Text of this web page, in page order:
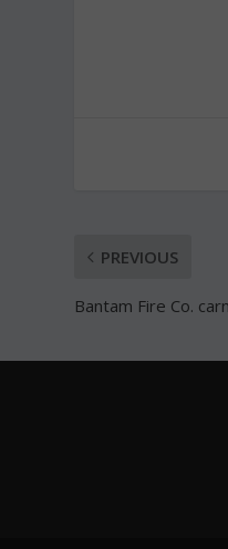
PREVIOUS
Bantam Fire Co.